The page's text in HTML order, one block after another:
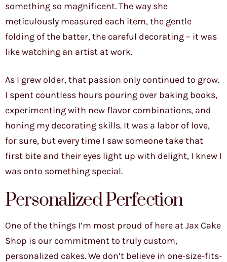
something so magnificent. The way she
meticulously measured each item, the gentle
folding of the batter, the careful decorating – it was
like watching an artist at work.
As I grew older, that passion only continued to grow.
I spent countless hours pouring over baking books,
experimenting with new flavor combinations, and
honing my decorating skills. It was a labor of love,
for sure, but every time I saw someone take that
first bite and their eyes light up with delight, I knew I
was onto something special.
Personalized Perfection
One of the things I’m most proud of here at Jax Cake
Shop is our commitment to truly custom,
personalized cakes. We don’t believe in one-size-fits-